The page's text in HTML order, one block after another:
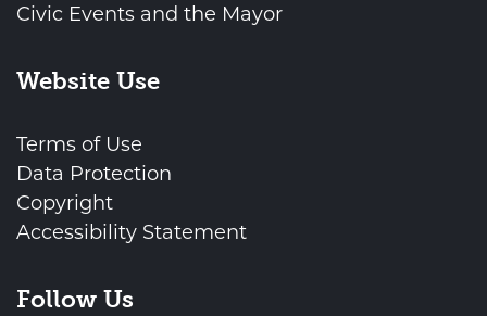
Civic Events and the Mayor
Website Use
Terms of Use
Data Protection
Copyright
Accessibility Statement
Follow Us